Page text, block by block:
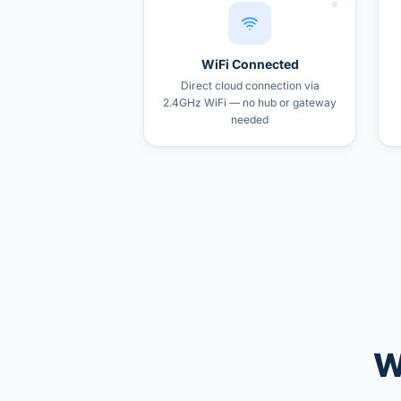
WiFi Connected
Direct cloud connection via
2.4GHz WiFi — no hub or gateway
needed